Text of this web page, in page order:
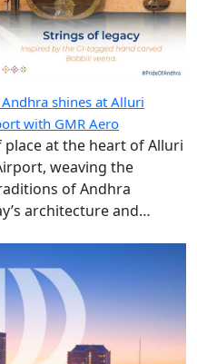
shines at Alluri
with GMR Aero
place at the heart of Alluri
weaving the
of Andhra
architecture and